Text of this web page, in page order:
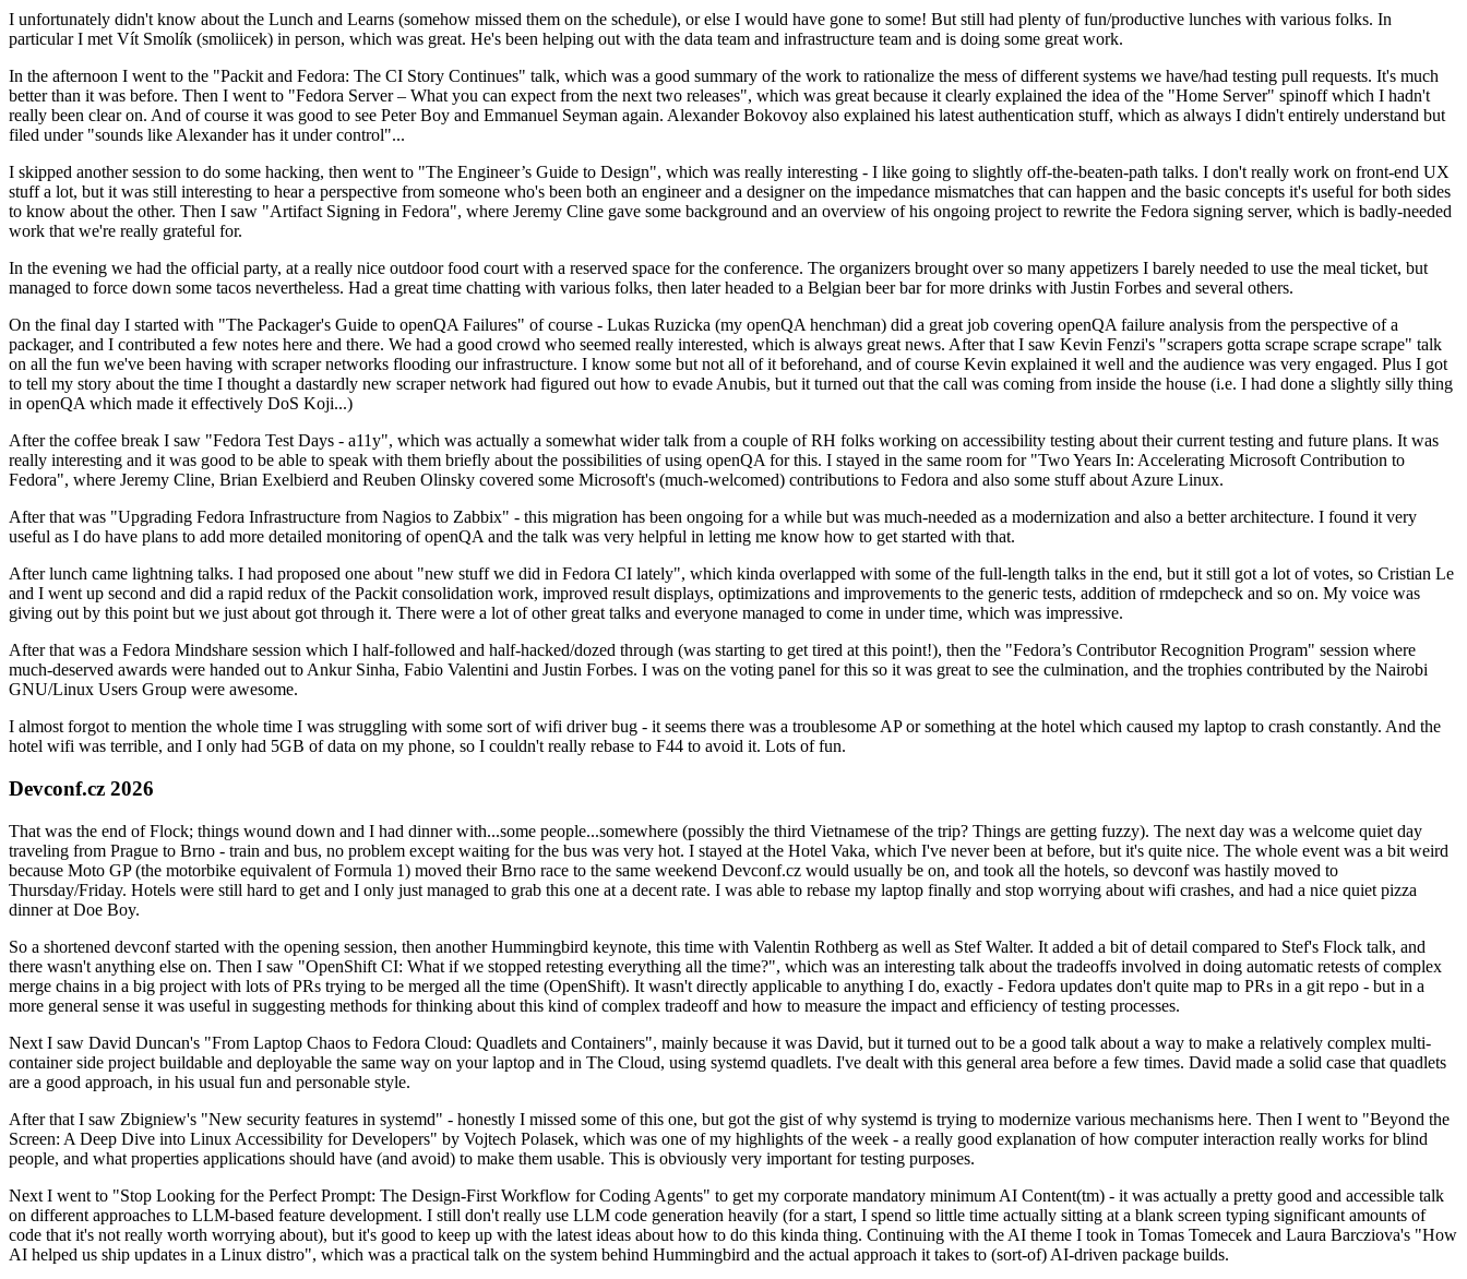
I unfortunately didn't know about the Lunch and Learns (somehow missed them on the schedule), or else I would have gone to some! But still had plenty of fun/productive lunches with various folks. In
particular I met Vít Smolík (smoliicek) in person, which was great. He's been helping out with the data team and infrastructure team and is doing some great work.
In the afternoon I went to the "Packit and Fedora: The CI Story Continues" talk, which was a good summary of the work to rationalize the mess of different systems we have/had testing pull requests. It's much
better than it was before. Then I went to "Fedora Server – What you can expect from the next two releases", which was great because it clearly explained the idea of the "Home Server" spinoff which I hadn't
really been clear on. And of course it was good to see Peter Boy and Emmanuel Seyman again. Alexander Bokovoy also explained his latest authentication stuff, which as always I didn't entirely understand but
filed under "sounds like Alexander has it under control"...
I skipped another session to do some hacking, then went to "The Engineer’s Guide to Design", which was really interesting - I like going to slightly off-the-beaten-path talks. I don't really work on front-end UX
stuff a lot, but it was still interesting to hear a perspective from someone who's been both an engineer and a designer on the impedance mismatches that can happen and the basic concepts it's useful for both sides
to know about the other. Then I saw "Artifact Signing in Fedora", where Jeremy Cline gave some background and an overview of his ongoing project to rewrite the Fedora signing server, which is badly-needed
work that we're really grateful for.
In the evening we had the official party, at a really nice outdoor food court with a reserved space for the conference. The organizers brought over so many appetizers I barely needed to use the meal ticket, but
managed to force down some tacos nevertheless. Had a great time chatting with various folks, then later headed to a Belgian beer bar for more drinks with Justin Forbes and several others.
On the final day I started with "The Packager's Guide to openQA Failures" of course - Lukas Ruzicka (my openQA henchman) did a great job covering openQA failure analysis from the perspective of a
packager, and I contributed a few notes here and there. We had a good crowd who seemed really interested, which is always great news. After that I saw Kevin Fenzi's "scrapers gotta scrape scrape scrape" talk
on all the fun we've been having with scraper networks flooding our infrastructure. I know some but not all of it beforehand, and of course Kevin explained it well and the audience was very engaged. Plus I got
to tell my story about the time I thought a dastardly new scraper network had figured out how to evade Anubis, but it turned out that the call was coming from inside the house (i.e. I had done a slightly silly thing
in openQA which made it effectively DoS Koji...)
After the coffee break I saw "Fedora Test Days - a11y", which was actually a somewhat wider talk from a couple of RH folks working on accessibility testing about their current testing and future plans. It was
really interesting and it was good to be able to speak with them briefly about the possibilities of using openQA for this. I stayed in the same room for "Two Years In: Accelerating Microsoft Contribution to
Fedora", where Jeremy Cline, Brian Exelbierd and Reuben Olinsky covered some Microsoft's (much-welcomed) contributions to Fedora and also some stuff about Azure Linux.
After that was "Upgrading Fedora Infrastructure from Nagios to Zabbix" - this migration has been ongoing for a while but was much-needed as a modernization and also a better architecture. I found it very
useful as I do have plans to add more detailed monitoring of openQA and the talk was very helpful in letting me know how to get started with that.
After lunch came lightning talks. I had proposed one about "new stuff we did in Fedora CI lately", which kinda overlapped with some of the full-length talks in the end, but it still got a lot of votes, so Cristian Le
and I went up second and did a rapid redux of the Packit consolidation work, improved result displays, optimizations and improvements to the generic tests, addition of rmdepcheck and so on. My voice was
giving out by this point but we just about got through it. There were a lot of other great talks and everyone managed to come in under time, which was impressive.
After that was a Fedora Mindshare session which I half-followed and half-hacked/dozed through (was starting to get tired at this point!), then the "Fedora’s Contributor Recognition Program" session where
much-deserved awards were handed out to Ankur Sinha, Fabio Valentini and Justin Forbes. I was on the voting panel for this so it was great to see the culmination, and the trophies contributed by the Nairobi
GNU/Linux Users Group were awesome.
I almost forgot to mention the whole time I was struggling with some sort of wifi driver bug - it seems there was a troublesome AP or something at the hotel which caused my laptop to crash constantly. And the
hotel wifi was terrible, and I only had 5GB of data on my phone, so I couldn't really rebase to F44 to avoid it. Lots of fun.
Devconf.cz 2026
That was the end of Flock; things wound down and I had dinner with...some people...somewhere (possibly the third Vietnamese of the trip? Things are getting fuzzy). The next day was a welcome quiet day
traveling from Prague to Brno - train and bus, no problem except waiting for the bus was very hot. I stayed at the Hotel Vaka, which I've never been at before, but it's quite nice. The whole event was a bit weird
because Moto GP (the motorbike equivalent of Formula 1) moved their Brno race to the same weekend Devconf.cz would usually be on, and took all the hotels, so devconf was hastily moved to
Thursday/Friday. Hotels were still hard to get and I only just managed to grab this one at a decent rate. I was able to rebase my laptop finally and stop worrying about wifi crashes, and had a nice quiet pizza
dinner at Doe Boy.
So a shortened devconf started with the opening session, then another Hummingbird keynote, this time with Valentin Rothberg as well as Stef Walter. It added a bit of detail compared to Stef's Flock talk, and
there wasn't anything else on. Then I saw "OpenShift CI: What if we stopped retesting everything all the time?", which was an interesting talk about the tradeoffs involved in doing automatic retests of complex
merge chains in a big project with lots of PRs trying to be merged all the time (OpenShift). It wasn't directly applicable to anything I do, exactly - Fedora updates don't quite map to PRs in a git repo - but in a
more general sense it was useful in suggesting methods for thinking about this kind of complex tradeoff and how to measure the impact and efficiency of testing processes.
Next I saw David Duncan's "From Laptop Chaos to Fedora Cloud: Quadlets and Containers", mainly because it was David, but it turned out to be a good talk about a way to make a relatively complex multi-
container side project buildable and deployable the same way on your laptop and in The Cloud, using systemd quadlets. I've dealt with this general area before a few times. David made a solid case that quadlets
are a good approach, in his usual fun and personable style.
After that I saw Zbigniew's "New security features in systemd" - honestly I missed some of this one, but got the gist of why systemd is trying to modernize various mechanisms here. Then I went to "Beyond the
Screen: A Deep Dive into Linux Accessibility for Developers" by Vojtech Polasek, which was one of my highlights of the week - a really good explanation of how computer interaction really works for blind
people, and what properties applications should have (and avoid) to make them usable. This is obviously very important for testing purposes.
Next I went to "Stop Looking for the Perfect Prompt: The Design-First Workflow for Coding Agents" to get my corporate mandatory minimum AI Content(tm) - it was actually a pretty good and accessible talk
on different approaches to LLM-based feature development. I still don't really use LLM code generation heavily (for a start, I spend so little time actually sitting at a blank screen typing significant amounts of
code that it's not really worth worrying about), but it's good to keep up with the latest ideas about how to do this kinda thing. Continuing with the AI theme I took in Tomas Tomecek and Laura Barcziova's "How
AI helped us ship updates in a Linux distro", which was a practical talk on the system behind Hummingbird and the actual approach it takes to (sort-of) AI-driven package builds.